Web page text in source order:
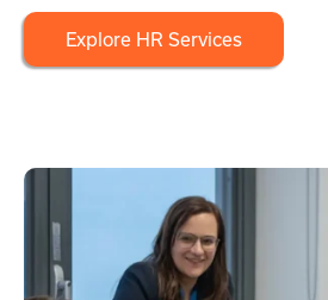
Explore HR Services